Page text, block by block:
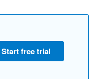
Start free trial